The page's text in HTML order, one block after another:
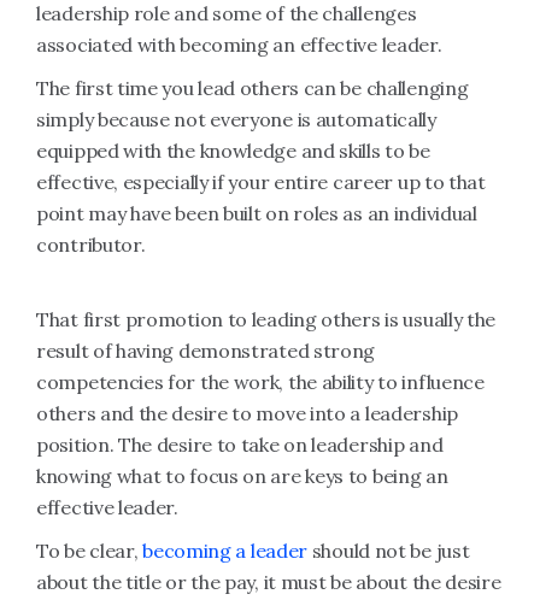
leadership role and some of the challenges
associated with becoming an effective leader.
The first time you lead others can be challenging
simply because not everyone is automatically
equipped with the knowledge and skills to be
effective, especially if your entire career up to that
point may have been built on roles as an individual
contributor.
That first promotion to leading others is usually the
result of having demonstrated strong
competencies for the work, the ability to influence
others and the desire to move into a leadership
position. The desire to take on leadership and
knowing what to focus on are keys to being an
effective leader.
To be clear,becoming a leader should not be just
about the title or the pay, it must be about the desire